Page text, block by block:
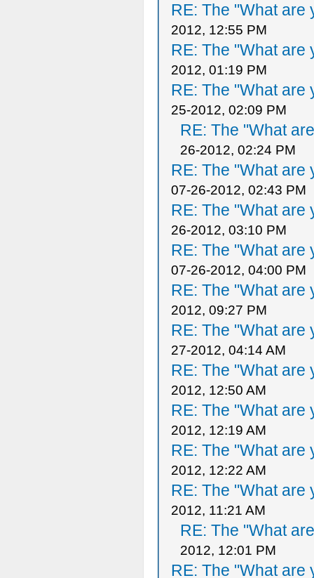
RE: The "What are
2012, 12:55 PM
RE: The "What are
2012, 01:19 PM
RE: The "What are
25-2012, 02:09 PM
RE: The "What
26-2012, 02:24 PM
RE: The "What are
07-26-2012, 02:43 PM
RE: The "What are
26-2012, 03:10 PM
RE: The "What are
07-26-2012, 04:00 PM
RE: The "What are
2012, 09:27 PM
RE: The "What are
27-2012, 04:14 AM
RE: The "What are
2012, 12:50 AM
RE: The "What are
2012, 12:19 AM
RE: The "What are
2012, 12:22 AM
RE: The "What are
2012, 11:21 AM
RE: The "What
2012, 12:01 PM
RE: The "What are